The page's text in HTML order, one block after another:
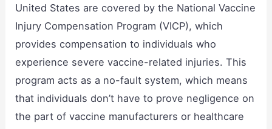
United States are covered by the National Vaccine
Injury Compensation Program (VICP), which
provides compensation to individuals who
experience severe vaccine-related injuries. This
program acts as a no-fault system, which means
that individuals don’t have to prove negligence on
the part of vaccine manufacturers or healthcare